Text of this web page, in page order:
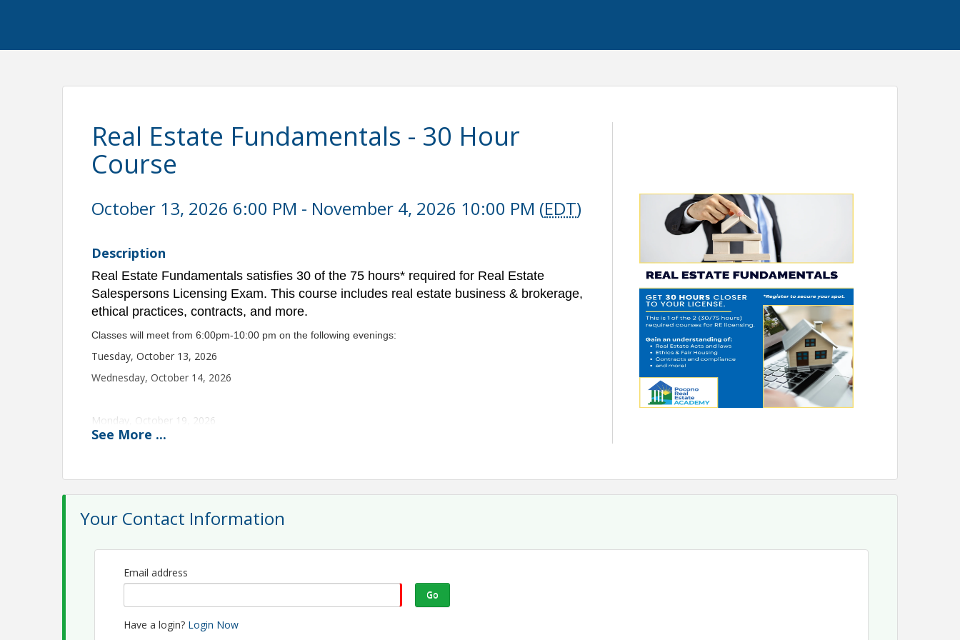
Real Estate Fundamentals - 30 Hour
Course
October 13, 2026 6:00 PM - November 4, 2026 10:00 PM (EDT)
Description
Real Estate Fundamentals satisfies 30 of the 75 hours* required for Real Estate
Salespersons Licensing Exam. This course includes real estate business & brokerage,
ethical practices, contracts, and more.
Classes will meet from 6:00pm-10:00 pm on the following evenings:
Tuesday, October 13, 2026
Wednesday, October 14, 2026
Monday, October 19, 2026
Wednesday, October 21, 2026
Monday, November 2, 2026
Wednesday, November 4, 2026
Students.
The 45-Hour Class will be offered at PREA in a different month for an additional fee.
See More ...
Your Contact Information
Email address
Go
Have a login? Login Now